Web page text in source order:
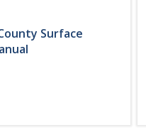
Surface